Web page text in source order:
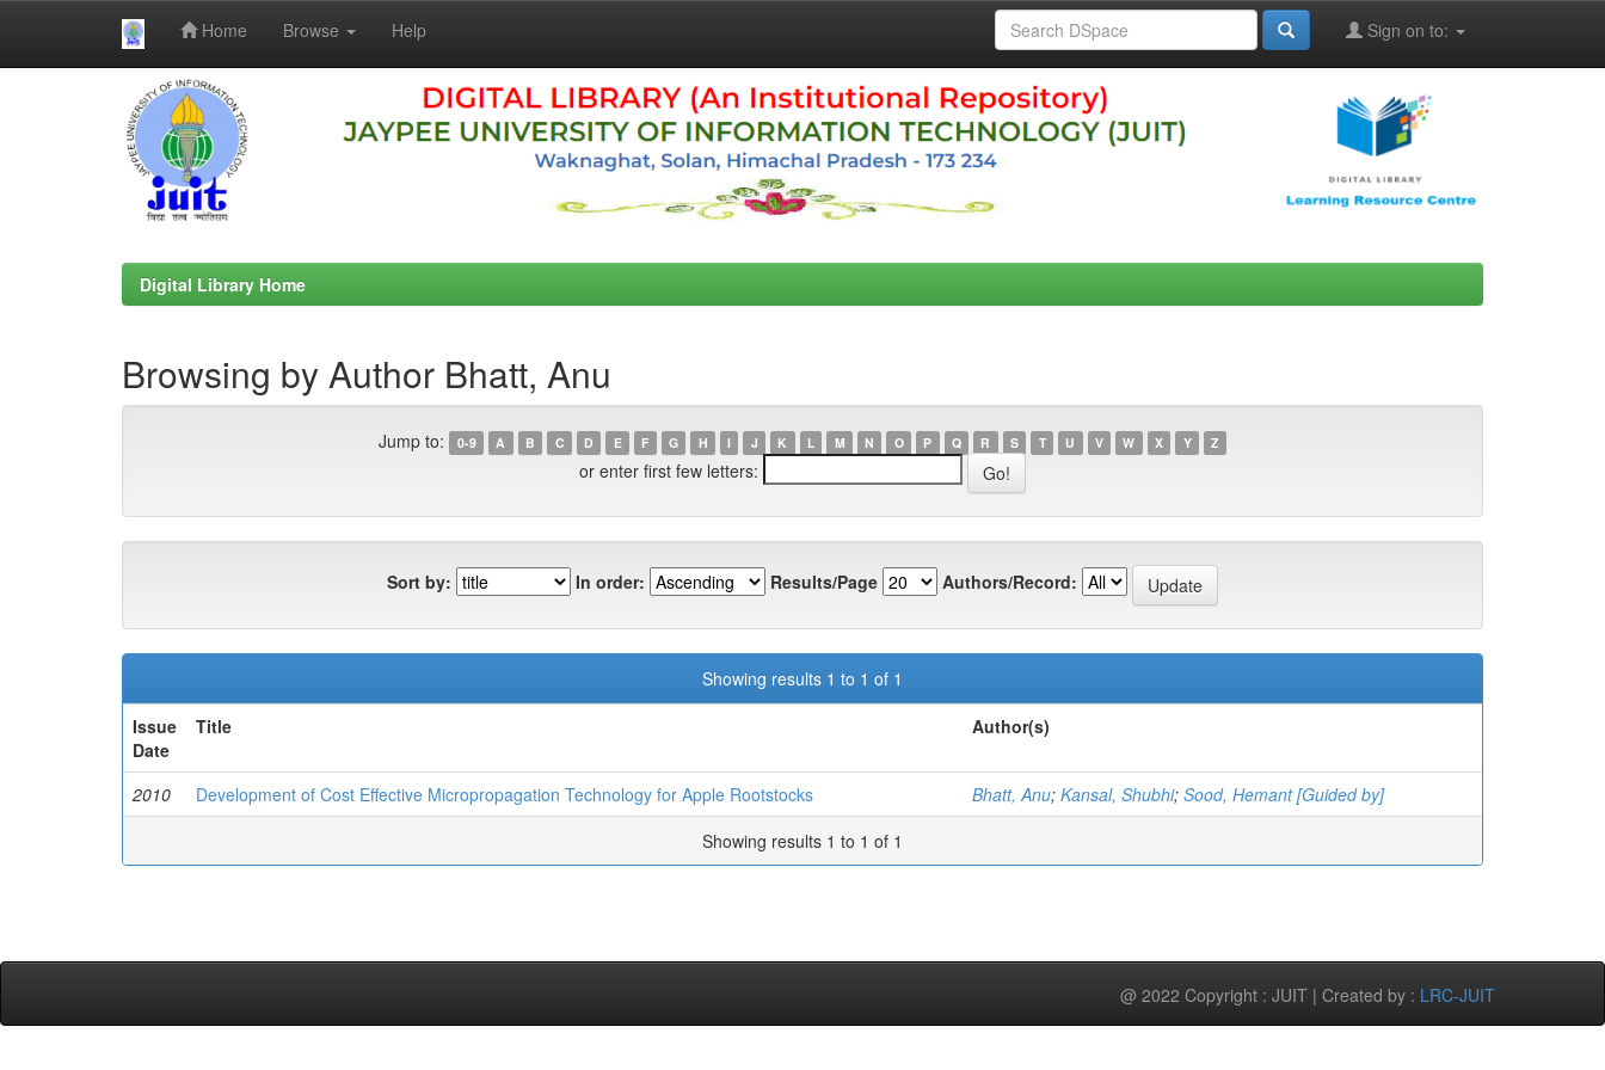
Home Browse Help Sign on to:
Digital Library Home
Browsing by Author Bhatt, Anu
Jump to: 0-9 A B C D E F G H I J K L M N O P Q R S T U V W X Y Z
or enter first few letters:
Sort by: In order: Results/Page Authors/Record:
Showing results 1 to 1 of 1
Issue
Date
Title Author(s)
2010 Development of Cost Effective Micropropagation Technology for Apple Rootstocks Bhatt, Anu; Kansal, Shubhi; Sood, Hemant [Guided by]
Showing results 1 to 1 of 1
@ 2022 Copyright : JUIT | Created by : LRC-JUIT